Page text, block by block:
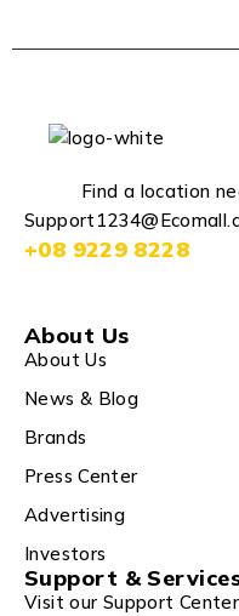
Find a location
+08 9229 8228
About Us
About Us
News & Blog
Brands
Press Center
Advertising
Investors
Support &
Visit our Support Center